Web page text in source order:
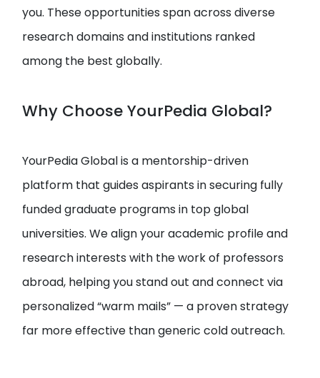
you. These opportunities span across diverse
research domains and institutions ranked
among the best globally.
Why Choose YourPedia Global?
YourPedia Global is a mentorship-driven
platform that guides aspirants in securing fully
funded graduate programs in top global
universities. We align your academic profile and
research interests with the work of professors
abroad, helping you stand out and connect via
personalized “warm mails” — a proven strategy
far more effective than generic cold outreach.